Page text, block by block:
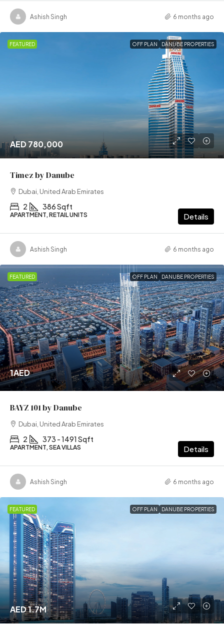
Ashish Singh 6 months ago
FEATURED OFF PLAN DANUBE PROPERTIES
AED 780,000
Timez by Danube
Dubai, United Arab Emirates
2 386 Sqft
APARTMENT, RETAIL UNITS Details
Ashish Singh 6 months ago
FEATURED OFF PLAN DANUBE PROPERTIES
1AED
BAYZ 101 by Danube
Dubai, United Arab Emirates
2 373 - 1491 Sqft
APARTMENT, SEA VILLAS Details
Ashish Singh 6 months ago
FEATURED OFF PLAN DANUBE PROPERTIES
AED 1.7M